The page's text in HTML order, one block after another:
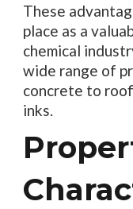
These
place as a
chemical
wide range of
concrete to
inks.